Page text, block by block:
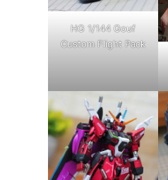
HG 1/144 Gouf
Custom Flight Pack